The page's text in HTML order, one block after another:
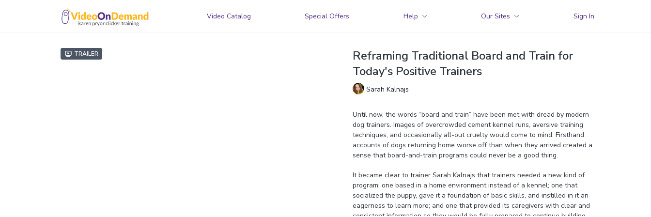
Video Catalog Special Offers Help Our Sites Sign In
Trailer
Reframing Traditional Board and Train for
Today's Positive Trainers
Sarah Kalnajs
Until now, the words “board and train” have been met with dread by modern
dog trainers. Images of overcrowded cement kennel runs, aversive training
techniques, and occasionally all-out cruelty would come to mind. Firsthand
accounts of dogs returning home worse off than when they arrived created a
sense that board-and-train programs could never be a good thing.
It became clear to trainer Sarah Kalnajs that trainers needed a new kind of
program: one based in a home environment instead of a kennel; one that
socialized the puppy, gave it a foundation of basic skills, and instilled in it an
eagerness to learn more; and one that provided its caregivers with clear and